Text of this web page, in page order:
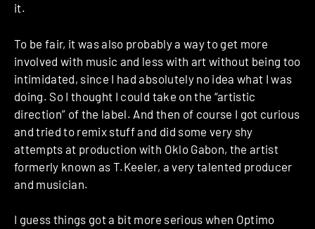
it.
To be fair, it was also probably a way to get more
involved with music and less with art without being too
intimidated, since I had absolutely no idea what I was
doing. So I thought I could take on the “artistic
direction” of the label. And then of course I got curious
and tried to remix stuff and did some very shy
attempts at production with Oklo Gabon, the artist
formerly known as T.Keeler, a very talented producer
and musician.
I guess things got a bit more serious when Optimo